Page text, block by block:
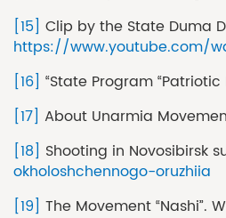
[15] Clip by the State Duma
https://www.youtube.com/
[16] “State Program
[17] About Unarmia
[18] Shooting in Novosibirsk
okholoshchennogo-oruzhiia
[19] The Movement “Nashi”.